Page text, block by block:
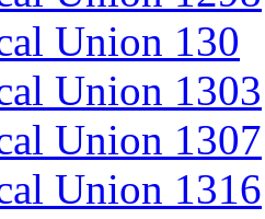
Union 130
Union 1303
Union 1307
Union 1316